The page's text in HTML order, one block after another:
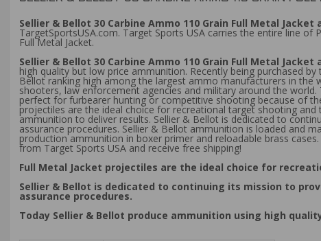
Sellier & Bellot 30 Carbine Ammo 110 Grain Full Metal
TargetSportsUSA.com. Target Sports USA carries the entire line
Full Metal Jacket.
Sellier & Bellot 30 Carbine Ammo 110 Grain Full Metal Jacket
high quality but low price ammunition. Recently being purchased
Bellot ranking high among the largest ammo manufacturers in
shooters, law enforcement agencies and military around the
perfect for furbearer hunting or competitive shooting because of
projectiles are the ideal choice for recreational target shooting
ammunition to deliver results. Sellier & Bellot is dedicated to
assurance procedures. Sellier & Bellot ammunition is loaded and
production ammunition in boxer primer and reloadable brass
from Target Sports USA and receive free shipping!
Full Metal Jacket projectiles are the ideal choice for
Sellier & Bellot is dedicated to continuing its mission to
assurance procedures.
Today Sellier & Bellot produce ammunition using high